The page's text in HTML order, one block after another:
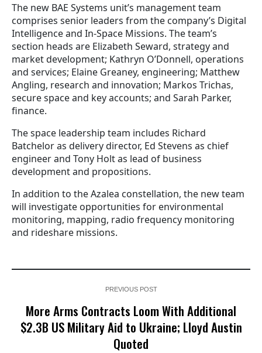
The new BAE Systems unit’s management team
comprises senior leaders from the company’s Digital
Intelligence and In-Space Missions. The team’s
section heads are Elizabeth Seward, strategy and
market development; Kathryn O’Donnell, operations
and services; Elaine Greaney, engineering; Matthew
Angling, research and innovation; Markos Trichas,
secure space and key accounts; and Sarah Parker,
finance.
The space leadership team includes Richard
Batchelor as delivery director, Ed Stevens as chief
engineer and Tony Holt as lead of business
development and propositions.
In addition to the Azalea constellation, the new team
will investigate opportunities for environmental
monitoring, mapping, radio frequency monitoring
and rideshare missions.
PREVIOUS POST
More Arms Contracts Loom With Additional
$2.3B US Military Aid to Ukraine; Lloyd Austin
Quoted